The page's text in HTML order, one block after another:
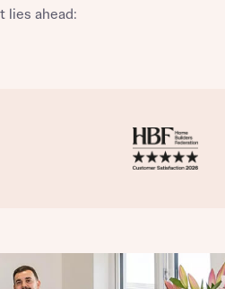
lies ahead: